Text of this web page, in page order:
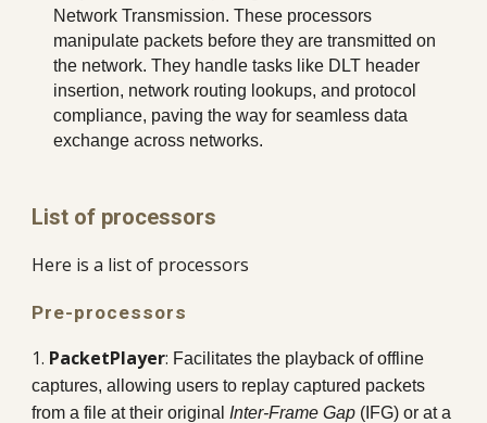
Network Transmission. These processors
manipulate packets before they are transmitted on
the network. They handle tasks like DLT header
insertion, network routing lookups, and protocol
compliance, paving the way for seamless data
exchange across networks.
List of processors
Here is a list of processors
Pre-processors
1. PacketPlayer: Facilitates the playback of offline
captures, allowing users to replay captured packets
from a file at their original Inter-Frame Gap (IFG) or at a